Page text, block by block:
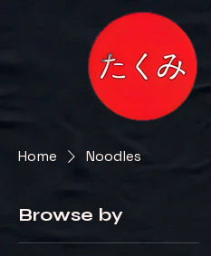
Home Noodles
Browse by